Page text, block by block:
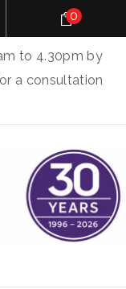
to 4.30pm by
a consultation
0